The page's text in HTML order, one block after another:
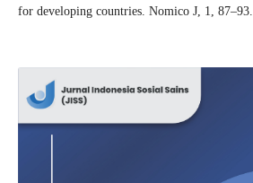
for developing countries. Nomico J, 1, 87–93.